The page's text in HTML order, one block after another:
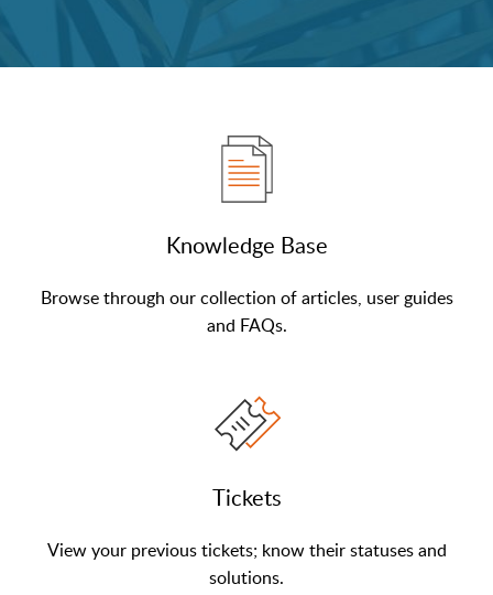
Knowledge Base
Browse through our collection of articles, user guides
and FAQs.
Tickets
View your previous tickets; know their statuses and
solutions.